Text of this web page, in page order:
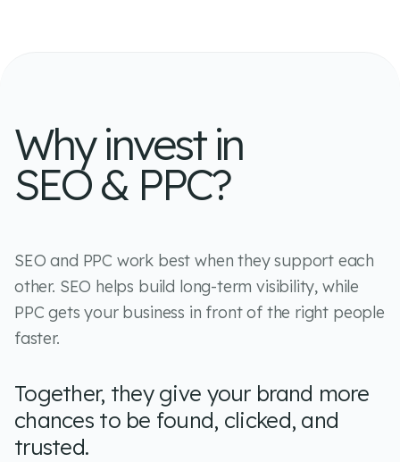
Why invest in
SEO & PPC?
SEO and PPC work best when they support each
other. SEO helps build long-term visibility, while
PPC gets your business in front of the right people
faster.
Together, they give your brand more
chances to be found, clicked, and
trusted.